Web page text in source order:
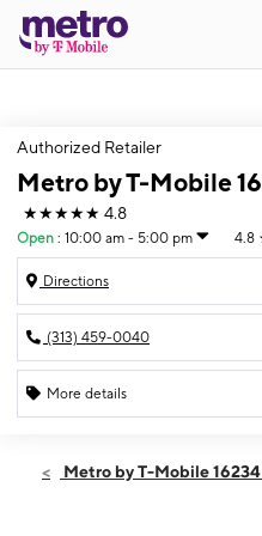
Authorized Retailer
Metro by T-Mobile
★★★★★ 4.8
Open : 10:00 am - 5:00 pm 4.8
Directions
(313) 459-0040
More details
Sun:10:00 am - 5:00
Metro by T-Mobile